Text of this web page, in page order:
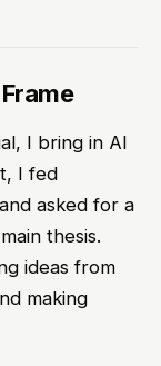
I bring in AI
I fed
asked for a
thesis.
ideas from
making